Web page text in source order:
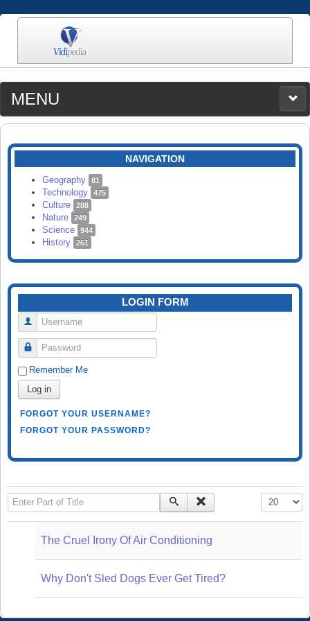
MENU
MEDIA
CATEGORIES
SEARCH
NAVIGATION
Geography 81
Technology 475
Culture 288
Nature 249
Science 944
History 261
LOGIN FORM
Username
Password
Remember Me
Log in
FORGOT YOUR USERNAME?
FORGOT YOUR PASSWORD?
Enter Part of Title Display #
The Cruel Irony Of Air Conditioning
Why Don't Sled Dogs Ever Get Tired?